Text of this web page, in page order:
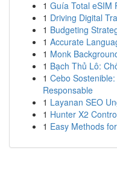
1 Guía Total eSIM
1 Driving Digital
1 Budgeting
1 Accurate
1 Monk
1 Bạch Thủ Lô:
1 Cebo
Responsable
1 Layanan SEO
1 Hunter X2
1 Easy Methods